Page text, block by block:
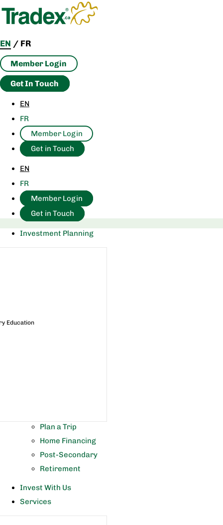
content
EN / FR
Member Login
Get In Touch
EN
FR
Member Login
Get in Touch
EN
FR
Member Login
Get in Touch
Investment Planning
Education
Plan a Trip
Home Financing
Post-Secondary
Retirement
Invest With Us
Services